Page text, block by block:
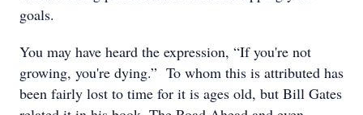
goals.
You may have heard the expression, “If you're not
growing, you're dying.” To whom this is attributed has
been fairly lost to time for it is ages old, but Bill Gates